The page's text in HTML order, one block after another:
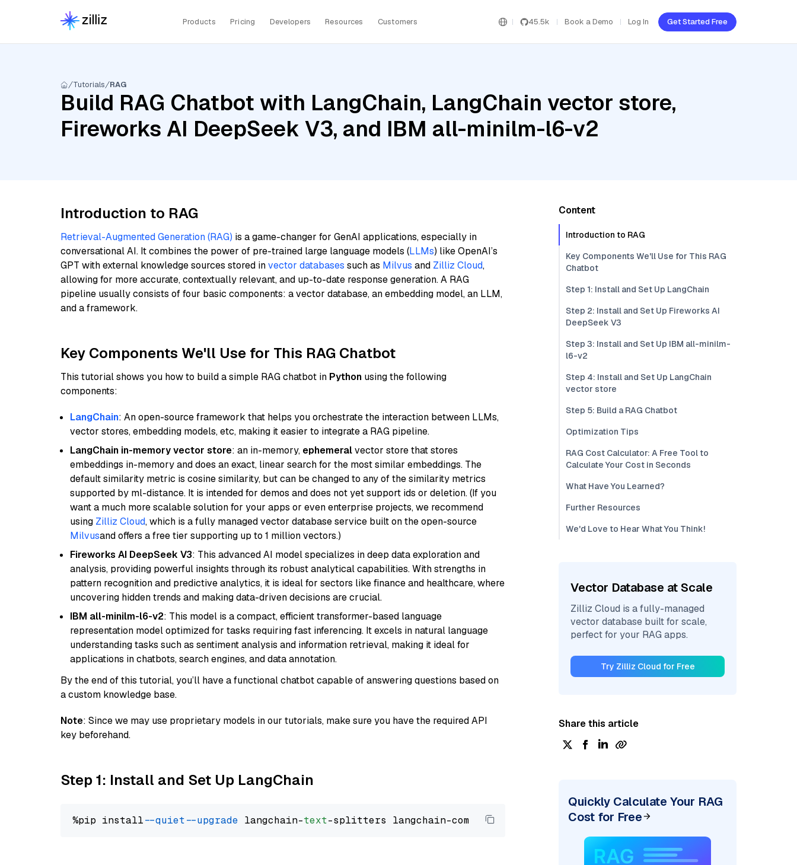
Products Pricing Developers Resources Customers 45.5k Book a Demo Log In Get Started Free
Tutorials RAG
Build RAG Chatbot with LangChain, LangChain vector store,
Fireworks AI DeepSeek V3, and IBM all-minilm-l6-v2
Introduction to RAG
Retrieval-Augmented Generation (RAG) is a game-changer for GenAI applications, especially in
conversational AI. It combines the power of pre-trained large language models (LLMs) like OpenAI’s
GPT with external knowledge sources stored invector databases such as Milvus and Zilliz Cloud,
allowing for more accurate, contextually relevant, and up-to-date response generation. A RAG
pipeline usually consists of four basic components: a vector database, an embedding model, an LLM,
and a framework.
Key Components We'll Use for This RAG Chatbot
This tutorial shows you how to build a simple RAG chatbot in Python using the following
components:
LangChain: An open-source framework that helps you orchestrate the interaction between LLMs,
vector stores, embedding models, etc, making it easier to integrate a RAG pipeline.
LangChain in-memory vector store: an in-memory, ephemeralvector store that stores
embeddings in-memory and does an exact, linear search for the most similar embeddings. The
default similarity metric is cosine similarity, but can be changed to any of the similarity metrics
supported by ml-distance. It is intended for demos and does not yet support ids or deletion. (If you
want a much more scalable solution for your apps or even enterprise projects, we recommend
using Zilliz Cloud, which is a fully managed vector database service built on the open-source
Milvusand offers a free tier supporting up to 1 million vectors.)
Fireworks AI DeepSeek V3: This advanced AI model specializes in deep data exploration and
analysis, providing powerful insights through its robust analytical capabilities. With strengths in
pattern recognition and predictive analytics, it is ideal for sectors like finance and healthcare, where
uncovering hidden trends and making data-driven decisions are crucial.
IBM all-minilm-l6-v2: This model is a compact, efficient transformer-based language
representation model optimized for tasks requiring fast inferencing. It excels in natural language
understanding tasks such as sentiment analysis and information retrieval, making it ideal for
applications in chatbots, search engines, and data annotation.
By the end of this tutorial, you’ll have a functional chatbot capable of answering questions based on
a custom knowledge base.
Note: Since we may use proprietary models in our tutorials, make sure you have the required API
key beforehand.
Step 1: Install and Set Up LangChain
%pip install --quiet --upgrade langchain-text
Content
Introduction to RAG
Key Components We'll Use for This RAG
Chatbot
Step 1: Install and Set Up LangChain
Step 2: Install and Set Up Fireworks AI
DeepSeek V3
Step 3: Install and Set Up IBM all-minilm-
l6-v2
Step 4: Install and Set Up LangChain
vector store
Step 5: Build a RAG Chatbot
Optimization Tips
RAG Cost Calculator: A Free Tool to
Calculate Your Cost in Seconds
What Have You Learned?
Further Resources
We'd Love to Hear What You Think!
Vector Database at Scale
Zilliz Cloud is a fully-managed
vector database built for scale,
perfect for your RAG apps.
Try Zilliz Cloud for Free
Share this article
Quickly Calculate Your RAG
Cost for Free